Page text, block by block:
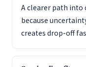
A clearer path
because
creates drop-off